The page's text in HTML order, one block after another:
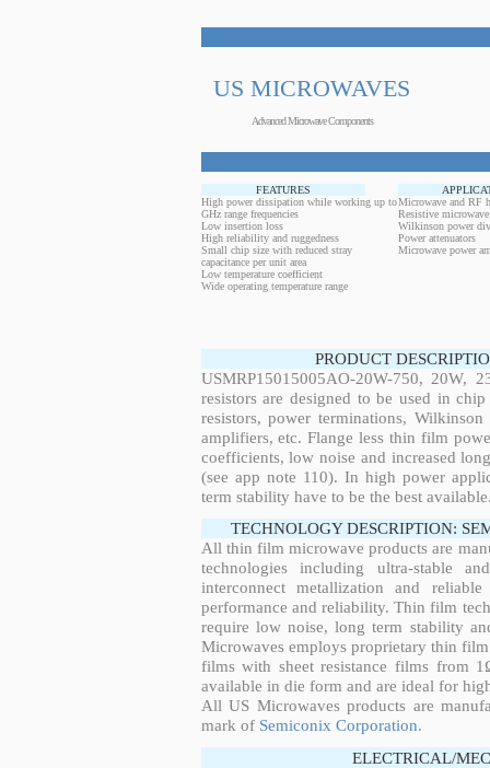
US MICROWAVES
Advanced Microwave Components
FEATURES
High power dissipation while working up to
GHz range frequencies
Low insertion loss
High reliability and ruggedness
Small chip size with reduced stray
capacitance per unit area
Low temperature coefficient
Wide operating temperature range
Microwave and RF
Resistive
Wilkinson power
Power attenuators
Microwave power
PRODUCT
USMRP15015005AO-20W-750, 20W,
resistors are designed to be used in
resistors, power terminations,
amplifiers, etc. Flange less thin film
coefficients, low noise and increased
(see app note 110). In high power
term stability have to be the best
TECHNOLOGY DESCRIPTION:
All thin film microwave products are
technologies including ultra-stable
interconnect metallization and
performance and reliability. Thin film
require low noise, long term stability
Microwaves employs proprietary thin
films with sheet resistance films from
available in die form and are ideal for
All US Microwaves products are
mark of Semiconix Corporation.
ELECTRICAL/